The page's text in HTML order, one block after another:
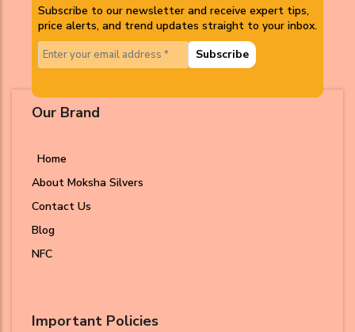
Subscribe to our newsletter and receive expert tips,
price alerts, and trend updates straight to your inbox.
Subscribe
Our Brand
Home
About Moksha Silvers
Contact Us
Blog
NFC
Important Policies